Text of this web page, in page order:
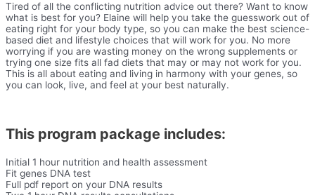
Tired of all the conflicting nutrition advice out there? Want to know
what is best for you? Elaine will help you take the guesswork out of
eating right for your body type, so you can make the best science-
based diet and lifestyle choices that will work for you. No more
worrying if you are wasting money on the wrong supplements or
trying one size fits all fad diets that may or may not work for you.
This is all about eating and living in harmony with your genes, so
you can look, live, and feel at your best naturally.
This program package includes:
Initial 1 hour nutrition and health assessment
Fit genes DNA test
Full pdf report on your DNA results